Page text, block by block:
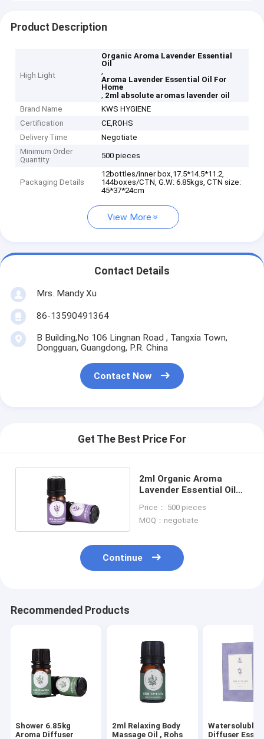
Product Description
High Light
Organic Aroma Lavender Essential
Oil
,
Aroma Lavender Essential Oil For
Home
, 2ml absolute aromas lavender oil
Brand Name
KWS HYGIENE
Certification
CE,ROHS
Delivery Time
Negotiate
Minimum Order
Quantity
500 pieces
Packaging Details
12bottles/inner box,17.5*14.5*11.2,
144boxes/CTN, G.W: 6.85kgs, CTN size:
45*37*24cm
View More
Contact Details
Mrs. Mandy Xu
86-13590491364
B Building,No 106 Lingnan Road , Tangxia Town,
Dongguan, Guangdong, P.R. China
Contact Now
Get The Best Price For
2ml Organic Aroma
Lavender Essential Oil
Price： 500 pieces
MOQ：negotiate
Continue
Recommended Products
Shower 6.85kg
Aroma Diffuser
2ml Relaxing Body
Massage Oil , Rohs
Watersoluble
Diffuser